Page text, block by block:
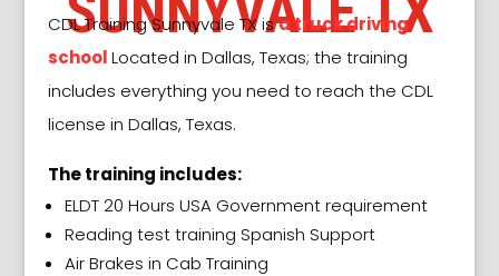
CDL TrainingSunnyvale TXis a truck driving
schoolLocated in Dallas, Texas; the training
includes everything you need to reach the CDL
license in Dallas, Texas.
The training includes:
ELDT 20 Hours USA Government requirement
Reading test training Spanish Support
Air Brakes in Cab Training